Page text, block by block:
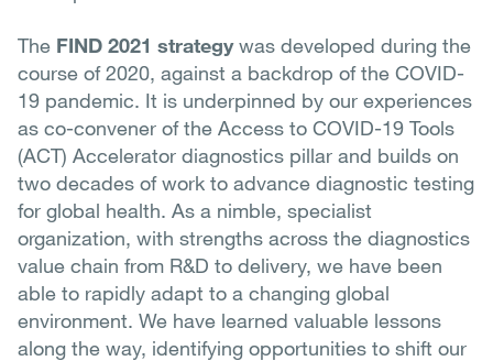
The FIND 2021 strategywas developed during the
course of 2020, against a backdrop of the COVID-
19 pandemic. It is underpinned by our experiences
as co-convener of the Access to COVID-19 Tools
(ACT) Accelerator diagnostics pillar and builds on
two decades of work to advance diagnostic testing
for global health. As a nimble, specialist
organization, with strengths across the diagnostics
value chain from R&D to delivery, we have been
able to rapidly adapt to a changing global
environment. We have learned valuable lessons
along the way, identifying opportunities to shift our